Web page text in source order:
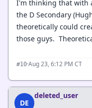
I'm thinking that with
the D Secondary
theoretically could
those guys.
#10·Aug 23, 6:12 PM CT
DE
deleted_user